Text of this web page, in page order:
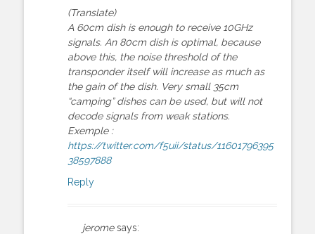
(Translate)
A 60cm dish is enough to receive 10GHz
signals. An 80cm dish is optimal, because
above this, the noise threshold of the
transponder itself will increase as much as
the gain of the dish. Very small 35cm
“camping” dishes can be used, but will not
decode signals from weak stations.
Exemple :
https://twitter.com/f5uii/status/11601796395
38597888
Reply
jerome says: